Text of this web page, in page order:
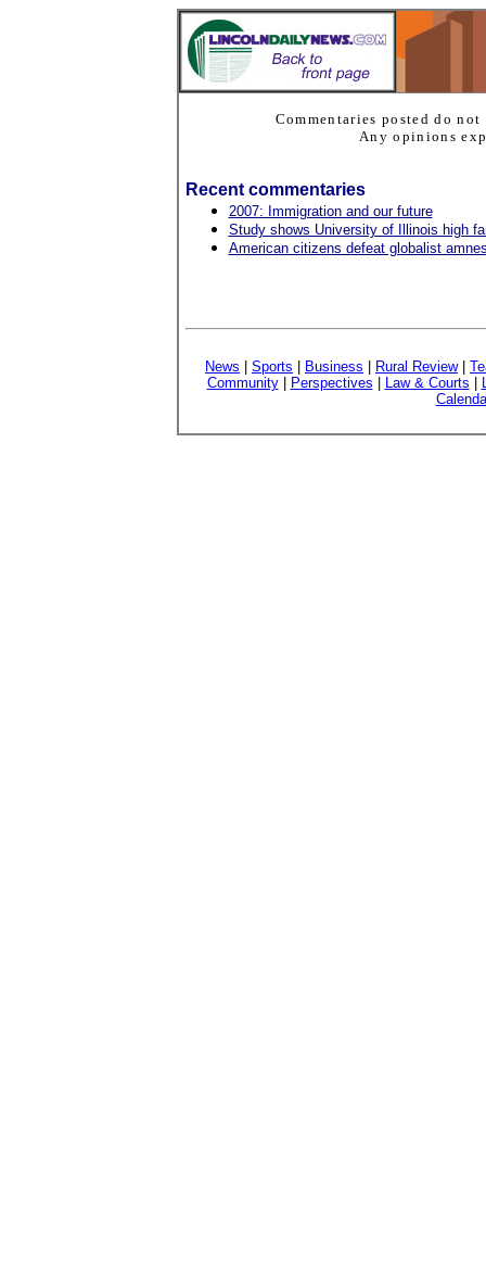
Commentaries posted do
Any opinions
Recent commentaries
2007: Immigration and our future
Study shows University of Illinois high
American citizens defeat globalist
News Sports Business Rural Review|
Community| Perspectives Law & Courts